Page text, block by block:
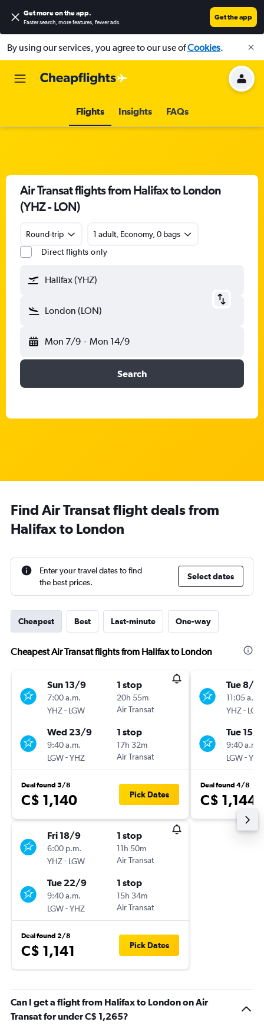
Get more on the app.
Faster search, more features, fewer ads.
Get the app
By using our services, you agree to our use ofCookies.
Flights Insights FAQs
Air Transat flights from Halifax to London
(YHZ - LON)
Round-trip
1 adult, Economy, 0 bags
Direct flights only
Halifax (YHZ)
London (LON)
Mon 7/9 - Mon 14/9
Search
Find Air Transat flight deals from
Halifax to London
Enter your travel dates to find
the best prices.
Select dates
Cheapest Best Last-minute One-way
Cheapest Air Transat flights from Halifax to London
Sun 13/9
7:00 a.m.
YHZ- LGW
1 stop
20h 55m
Air Transat
Wed 23/9
9:40 a.m.
LGW-YHZ
1 stop
17h 32m
Air Transat
Deal found 5/8
C$ 1,140 Pick Dates
Fri 18/9
6:00 p.m.
YHZ- LGW
1 stop
11h 50m
Air Transat
Tue 22/9
9:40 a.m.
LGW-YHZ
1 stop
15h 34m
Air Transat
Deal found 2/8
C$ 1,141 Pick Dates
Tue 8/9
11:05 a.m.
YHZ- LGW
Tue 15/9
9:40 a.m.
LGW-YHZ
Deal found 4/8
C$ 1,144
Can I get a flight from Halifax to London on Air
Transat for under C$ 1,265?